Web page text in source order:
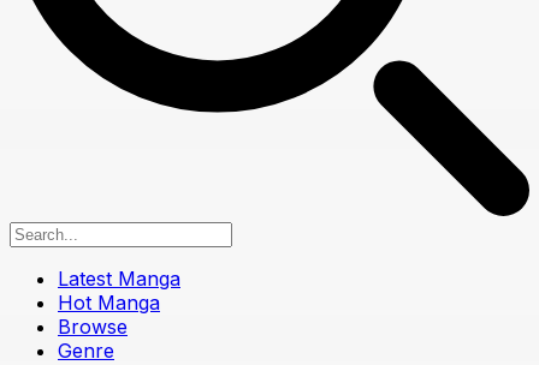
Latest Manga
Hot Manga
Browse
Genre